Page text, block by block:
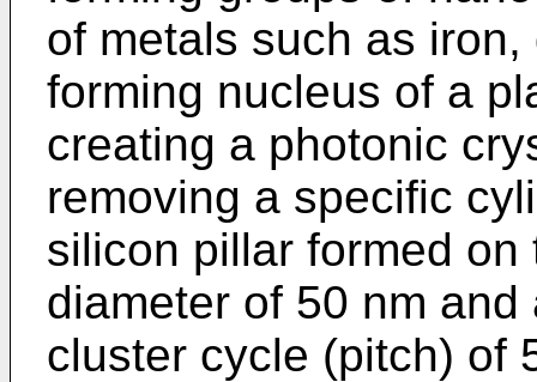
of metals such as
forming nucleus of a
creating a photonic
removing a specific
silicon pillar formed
diameter of 50 nm
cluster cycle (pitch) of